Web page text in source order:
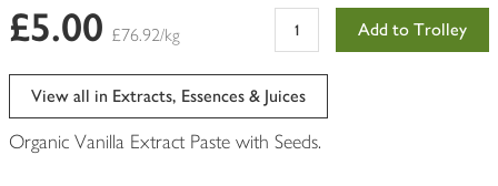
£5.00 £76.92/kg Add to Trolley
View all in Extracts, Essences & Juices
Organic Vanilla Extract Paste with Seeds.